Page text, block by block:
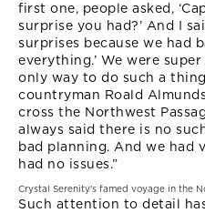
first one, people asked,
surprise you had?’ And I
surprises because we had
everything.’ We were
only way to do such a
countryman Roald
cross the Northwest
always said there is no
bad planning. And we had
had no issues.”
Crystal Serenity's famed voyage in the
Such attention to detail